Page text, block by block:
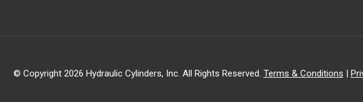
© Copyright 2026 Hydraulic Cylinders, Inc. All Rights Reserved. Terms & Conditions |